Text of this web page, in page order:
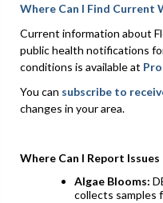
Where Can I Find
Current information about
public health notifications
conditions is available at
You can subscribe to
changes in your area.
Where Can I Report
Algae Blooms:
collects samples